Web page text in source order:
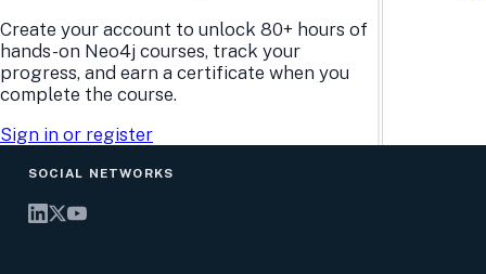
Create your account to unlock 80+ hours of
hands-on Neo4j courses, track your
progress, and earn a certificate when you
complete the course.
Sign in or register
Research Center
Case Studies
Events Calendar
Graph Summit
Webinars
Careers
Culture
Leadership
Support
SOCIAL NETWORKS